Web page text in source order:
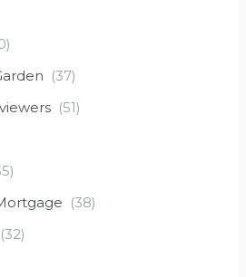
(37)
(51)
(38)
(32)